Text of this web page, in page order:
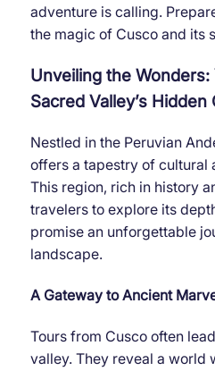
adventure is calling.
the magic of Cusco and its
Unveiling the Wonders:
Sacred Valley’s Hidden
Nestled in the Peruvian
offers a tapestry of cultural
This region, rich in history
travelers to explore its
promise an unforgettable
landscape.
A Gateway to Ancient
Tours from Cusco often
valley. They reveal a world